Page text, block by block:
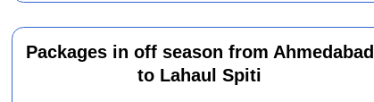
Packages in off season from Ahmedabad
to Lahaul Spiti